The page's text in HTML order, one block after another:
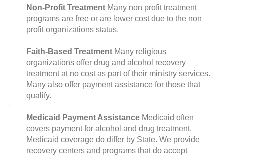
Non-Profit Treatment Many non profit treatment
programs are free or are lower cost due to the non
profit organizations status.
Faith-Based Treatment Many religious
organizations offer drug and alcohol recovery
treatment at no cost as part of their ministry services.
Many also offer payment assistance for those that
qualify.
Medicaid Payment Assistance Medicaid often
covers payment for alcohol and drug treatment.
Medicaid coverage do differ by State. We provide
recovery centers and programs that do accept